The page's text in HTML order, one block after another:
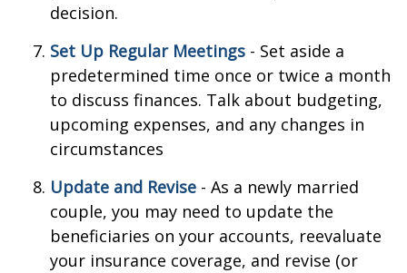
decision.
Set Up Regular Meetings - Set aside a
predetermined time once or twice a month
to discuss finances. Talk about budgeting,
upcoming expenses, and any changes in
circumstances
Update and Revise - As a newly married
couple, you may need to update the
beneficiaries on your accounts, reevaluate
your insurance coverage, and revise (or